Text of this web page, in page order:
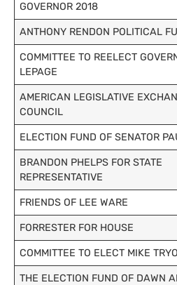
GOVERNOR 2018
ANTHONY RENDON POLITICAL
COMMITTEE TO REELECT
LEPAGE
AMERICAN LEGISLATIVE
COUNCIL
ELECTION FUND OF SENATOR
BRANDON PHELPS FOR STATE
REPRESENTATIVE
FRIENDS OF LEE WARE
FORRESTER FOR HOUSE
COMMITTEE TO ELECT MIKE
THE ELECTION FUND OF DAWN